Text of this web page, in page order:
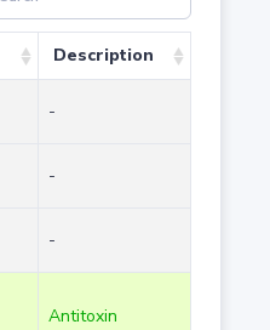
Description
-
-
-
Antitoxin